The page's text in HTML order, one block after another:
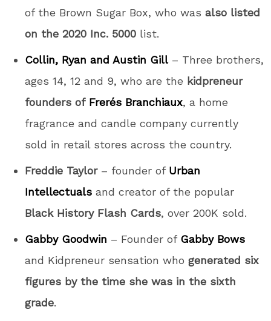
of the Brown Sugar Box, who wasalso listed
on the 2020 Inc. 5000 list.
Collin, Ryan and Austin Gill– Three brothers,
ages 14, 12 and 9, who are the kidpreneur
founders of Frerés Branchiaux, a home
fragrance and candle company currently
sold in retail stores across the country.
Freddie Taylor– founder of Urban
Intellectuals and creator of the popular
Black History Flash Cards, over 200K sold.
Gabby Goodwin – Founder of Gabby Bows
and Kidpreneur sensation whogenerated six
figures by the time she was in the sixth
grade.